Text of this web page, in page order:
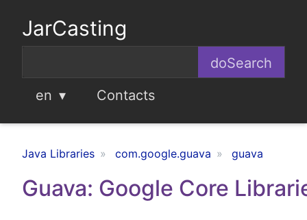
JarCasting
en Contacts
Java Libraries com.google.guava guava
Guava: Google Core